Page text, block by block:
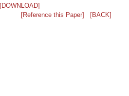
[DOWNLOAD]
[Reference this Paper]
[BACK]